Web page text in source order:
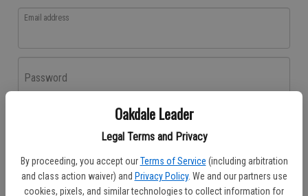
Oakdale Leader
Legal Terms and Privacy
By proceeding, you accept our Terms of Service (including arbitration
and class action waiver) and Privacy Policy. We and our partners use
cookies, pixels, and similar technologies to collect information for
Email address
Password
Don't have an account yet?Register here
Log In